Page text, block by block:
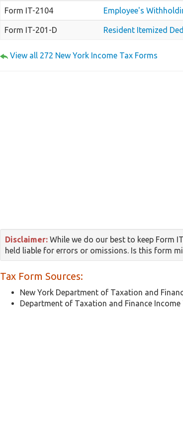
Form IT-2104 Employee's
Form IT-201-D Resident Itemized
View all 272 New York Income Tax Forms
Disclaimer: While we do our best to keep Form
held liable for errors or omissions. Is this form
Tax Form Sources:
New York Department of Taxation and
Department of Taxation and Finance Income